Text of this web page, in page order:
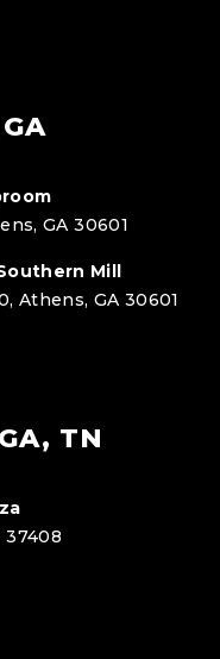
GA 30601
Mill
Athens, GA 30601
TN
37408